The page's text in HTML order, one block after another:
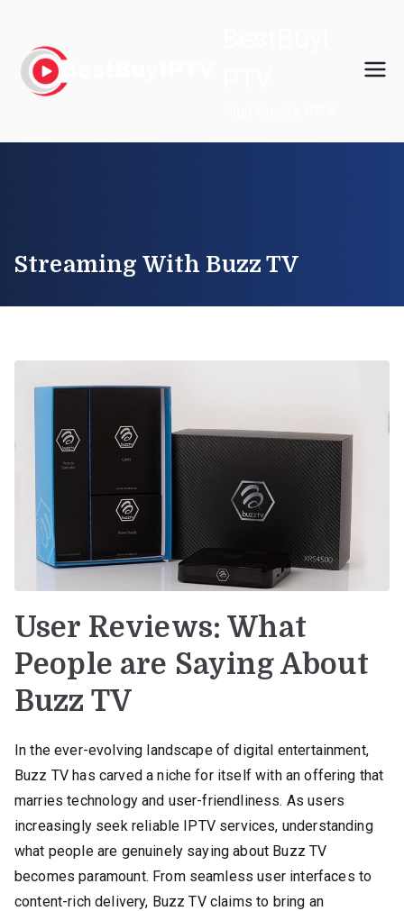
content
Streaming With Buzz TV
User Reviews: What
People are Saying About
Buzz TV
In the ever-evolving landscape of digital entertainment,
Buzz TV has carved a niche for itself with an offering that
marries technology and user-friendliness. As users
increasingly seek reliable IPTV services, understanding
what people are genuinely saying about Buzz TV
becomes paramount. From seamless user interfaces to
content-rich delivery, Buzz TV claims to bring an